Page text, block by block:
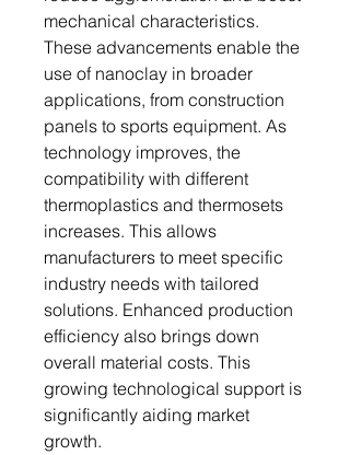
mechanical characteristics.
These advancements enable the
use of nanoclay in broader
applications, from construction
panels to sports equipment. As
technology improves, the
compatibility with different
thermoplastics and thermosets
increases. This allows
manufacturers to meet specific
industry needs with tailored
solutions. Enhanced production
efficiency also brings down
overall material costs. This
growing technological support is
significantly aiding market
growth.